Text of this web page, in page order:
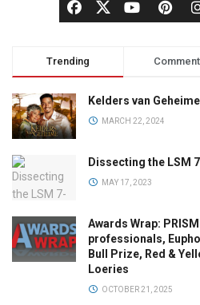
Trending
Kelders van
MARCH 22, 2024
Dissecting the LSM
MAY 17, 2023
Awards Wrap:
professionals,
Bull Prize, Red &
Loeries
OCTOBER 21, 2025